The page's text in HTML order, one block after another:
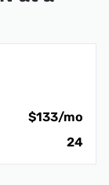
$133/mo
24